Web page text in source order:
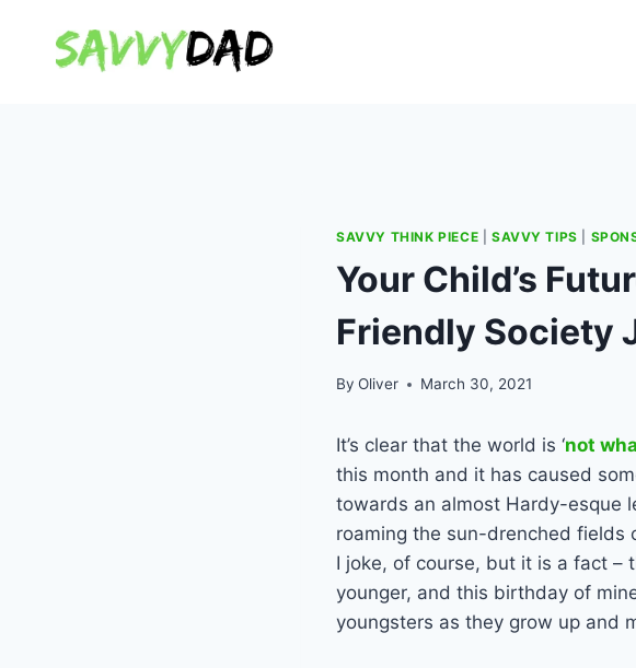
content
SAVVY THINK PIECE SAVVY TIPS
Your Child’s
Friendly Society
By Oliver March 30, 2021
It’s clear that the world is ‘not
this month and it has caused
towards an almost Hardy-esque
roaming the sun-drenched fields
I joke, of course, but it is a fact –
younger, and this birthday of
youngsters as they grow up and